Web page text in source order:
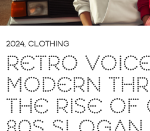
2024, CLOTHING
RETRO
MODERN
THE RISE OF